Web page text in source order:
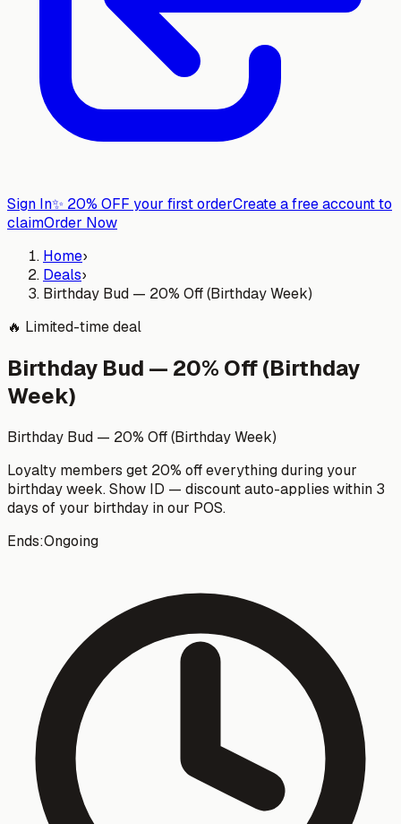
Sign In✨ 20% OFF your first orderCreate a free account to
claimOrder Now
Home›
Deals›
Birthday Bud — 20% Off (Birthday Week)
🔥 Limited-time deal
Birthday Bud — 20% Off (Birthday
Week)
Birthday Bud — 20% Off (Birthday Week)
Loyalty members get 20% off everything during your
birthday week. Show ID — discount auto-applies within 3
days of your birthday in our POS.
Ends:Ongoing